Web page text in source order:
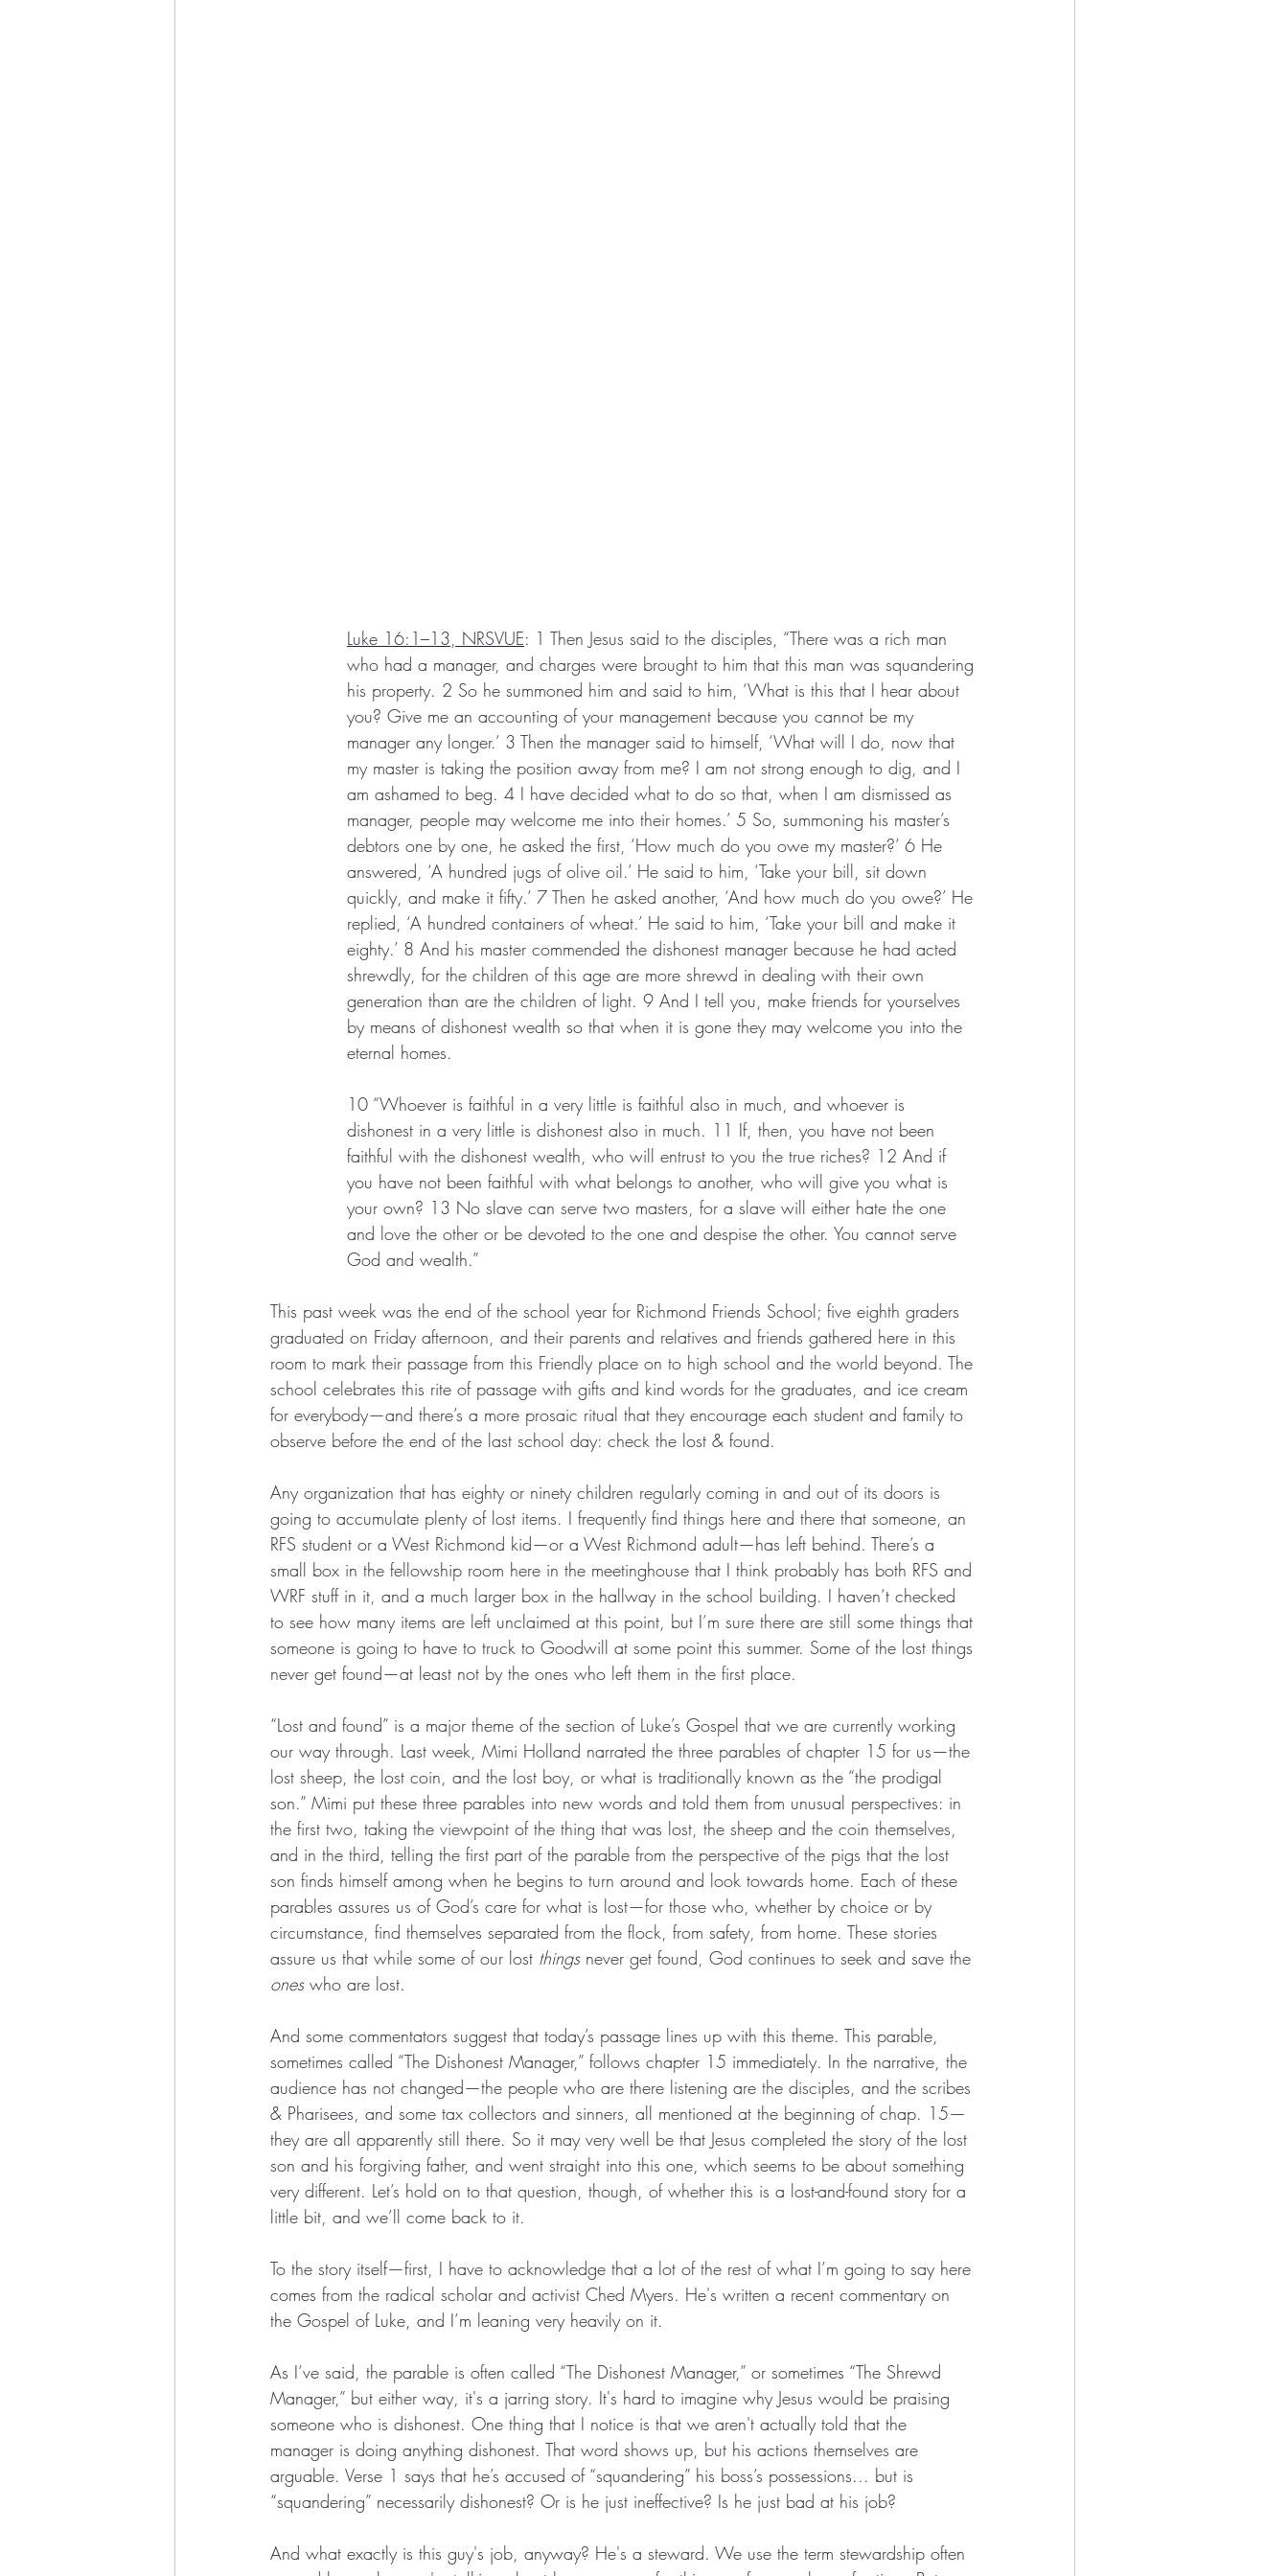
Luke 16:1–13, NRSVUE: 1 Then Jesus said to the disciples, “There was a rich man
who had a manager, and charges were brought to him that this man was squandering
his property. 2 So he summoned him and said to him, ‘What is this that I hear about
you? Give me an accounting of your management because you cannot be my
manager any longer.’ 3 Then the manager said to himself, ‘What will I do, now that
my master is taking the position away from me? I am not strong enough to dig, and I
am ashamed to beg. 4 I have decided what to do so that, when I am dismissed as
manager, people may welcome me into their homes.’ 5 So, summoning his master’s
debtors one by one, he asked the first, ‘How much do you owe my master?’ 6 He
answered, ‘A hundred jugs of olive oil.’ He said to him, ‘Take your bill, sit down
quickly, and make it fifty.’ 7 Then he asked another, ‘And how much do you owe?’ He
replied, ‘A hundred containers of wheat.’ He said to him, ‘Take your bill and make it
eighty.’ 8 And his master commended the dishonest manager because he had acted
shrewdly, for the children of this age are more shrewd in dealing with their own
generation than are the children of light. 9 And I tell you, make friends for yourselves
by means of dishonest wealth so that when it is gone they may welcome you into the
eternal homes.
10 “Whoever is faithful in a very little is faithful also in much, and whoever is
dishonest in a very little is dishonest also in much. 11 If, then, you have not been
faithful with the dishonest wealth, who will entrust to you the true riches? 12 And if
you have not been faithful with what belongs to another, who will give you what is
your own? 13 No slave can serve two masters, for a slave will either hate the one
and love the other or be devoted to the one and despise the other. You cannot serve
God and wealth.”
This past week was the end of the school year for Richmond Friends School; five eighth graders
graduated on Friday afternoon, and their parents and relatives and friends gathered here in this
room to mark their passage from this Friendly place on to high school and the world beyond. The
school celebrates this rite of passage with gifts and kind words for the graduates, and ice cream
for everybody—and there’s a more prosaic ritual that they encourage each student and family to
observe before the end of the last school day: check the lost & found.
Any organization that has eighty or ninety children regularly coming in and out of its doors is
going to accumulate plenty of lost items. I frequently find things here and there that someone, an
RFS student or a West Richmond kid—or a West Richmond adult—has left behind. There’s a
small box in the fellowship room here in the meetinghouse that I think probably has both RFS and
WRF stuff in it, and a much larger box in the hallway in the school building. I haven’t checked
to see how many items are left unclaimed at this point, but I’m sure there are still some things that
someone is going to have to truck to Goodwill at some point this summer. Some of the lost things
never get found—at least not by the ones who left them in the first place.
“Lost and found” is a major theme of the section of Luke’s Gospel that we are currently working
our way through. Last week, Mimi Holland narrated the three parables of chapter 15 for us—the
lost sheep, the lost coin, and the lost boy, or what is traditionally known as the “the prodigal
son.” Mimi put these three parables into new words and told them from unusual perspectives: in
the first two, taking the viewpoint of the thing that was lost, the sheep and the coin themselves,
and in the third, telling the first part of the parable from the perspective of the pigs that the lost
son finds himself among when he begins to turn around and look towards home. Each of these
parables assures us of God’s care for what is lost—for those who, whether by choice or by
circumstance, find themselves separated from the flock, from safety, from home. These stories
assure us that while some of our lost things never get found, God continues to seek and save the
ones who are lost.
And some commentators suggest that today’s passage lines up with this theme. This parable,
sometimes called “The Dishonest Manager,” follows chapter 15 immediately. In the narrative, the
audience has not changed—the people who are there listening are the disciples, and the scribes
& Pharisees, and some tax collectors and sinners, all mentioned at the beginning of chap. 15—
they are all apparently still there. So it may very well be that Jesus completed the story of the lost
son and his forgiving father, and went straight into this one, which seems to be about something
very different. Let’s hold on to that question, though, of whether this is a lost-and-found story for a
little bit, and we’ll come back to it.
To the story itself—first, I have to acknowledge that a lot of the rest of what I’m going to say here
comes from the radical scholar and activist Ched Myers. He's written a recent commentary on
the Gospel of Luke, and I’m leaning very heavily on it.
As I’ve said, the parable is often called “The Dishonest Manager,” or sometimes “The Shrewd
Manager,” but either way, it's a jarring story. It's hard to imagine why Jesus would be praising
someone who is dishonest. One thing that I notice is that we aren't actually told that the
manager is doing anything dishonest. That word shows up, but his actions themselves are
arguable. Verse 1 says that he’s accused of “squandering” his boss’s possessions... but is
“squandering” necessarily dishonest? Or is he just ineffective? Is he just bad at his job?
And what exactly is this guy's job, anyway? He's a steward. We use the term stewardship often